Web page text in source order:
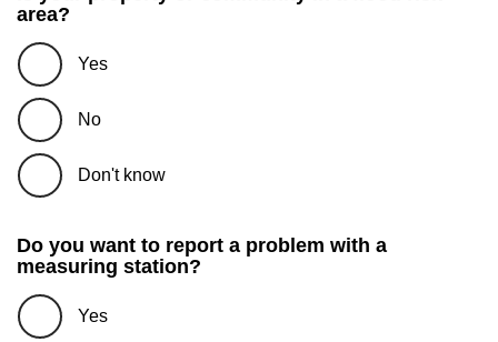
area?
Yes
No
Don't know
Do you want to report a problem with a
measuring station?
Yes